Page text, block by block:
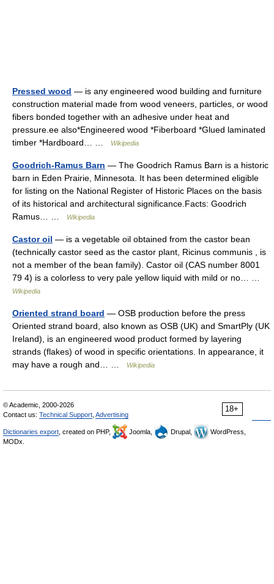
Pressed wood — is any engineered wood building and furniture
construction material made from wood veneers, particles, or wood
fibers bonded together with an adhesive under heat and
pressure.ee also*Engineered wood *Fiberboard *Glued laminated
timber *Hardboard… …
Wikipedia
Goodrich-Ramus Barn — The Goodrich Ramus Barn is a historic
barn in Eden Prairie, Minnesota. It has been determined eligible
for listing on the National Register of Historic Places on the basis
of its historical and architectural significance.Facts: Goodrich
Ramus… …
Wikipedia
Castor oil — is a vegetable oil obtained from the castor bean
(technically castor seed as the castor plant, Ricinus communis , is
not a member of the bean family). Castor oil (CAS number 8001
79 4) is a colorless to very pale yellow liquid with mild or no… …
Wikipedia
Oriented strand board — OSB production before the press
Oriented strand board, also known as OSB (UK) and SmartPly (UK
Ireland), is an engineered wood product formed by layering
strands (flakes) of wood in specific orientations. In appearance, it
may have a rough and… …
Wikipedia
18+
© Academic, 2000-2026
Contact us: Technical Support Advertising
Dictionaries export , created on PHP, Joomla, Drupal,
WordPress,
MODx.